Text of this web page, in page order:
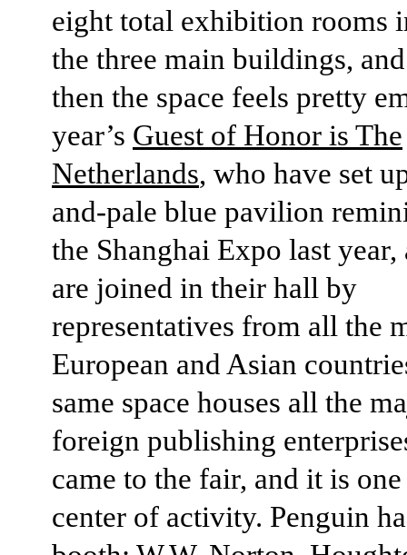
eight total exhibition rooms
the three main buildings,
then the space feels pretty
year’s Guest of Honor is The
Netherlands, who have set
and-pale blue pavilion
the Shanghai Expo last year,
are joined in their hall by
representatives from all the
European and Asian
same space houses all the
foreign publishing
came to the fair, and it is
center of activity. Penguin